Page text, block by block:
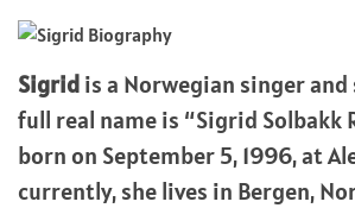
Sigridis a Norwegian singer
full real name is “Sigrid Solbakk
born on September 5, 1996, at
currently, she lives in Bergen,